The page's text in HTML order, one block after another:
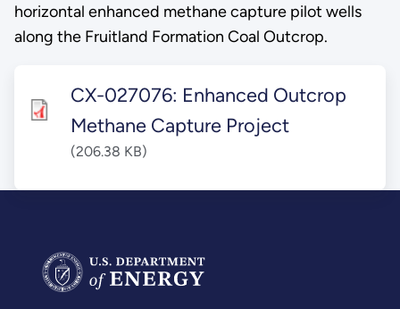
horizontal enhanced methane capture pilot wells
along the Fruitland Formation Coal Outcrop.
CX-027076: Enhanced Outcrop
Methane Capture Project
(206.38 KB)